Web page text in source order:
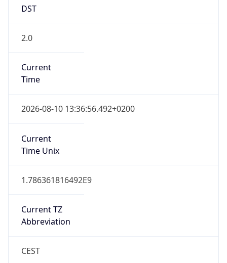
DST
2.0
Current
Time
2026-08-10 13:36:56.492+0200
Current
Time Unix
1.786361816492E9
Current TZ
Abbreviation
CEST